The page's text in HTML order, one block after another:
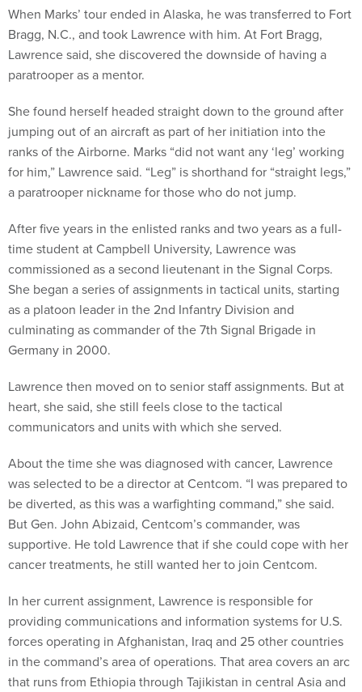
When Marks’ tour ended in Alaska, he was transferred to Fort
Bragg, N.C., and took Lawrence with him. At Fort Bragg,
Lawrence said, she discovered the downside of having a
paratrooper as a mentor.
She found herself headed straight down to the ground after
jumping out of an aircraft as part of her initiation into the
ranks of the Airborne. Marks “did not want any ‘leg’ working
for him,” Lawrence said. “Leg” is shorthand for “straight legs,”
a paratrooper nickname for those who do not jump.
After five years in the enlisted ranks and two years as a full-
time student at Campbell University, Lawrence was
commissioned as a second lieutenant in the Signal Corps.
She began a series of assignments in tactical units, starting
as a platoon leader in the 2nd Infantry Division and
culminating as commander of the 7th Signal Brigade in
Germany in 2000.
Lawrence then moved on to senior staff assignments. But at
heart, she said, she still feels close to the tactical
communicators and units with which she served.
About the time she was diagnosed with cancer, Lawrence
was selected to be a director at Centcom. “I was prepared to
be diverted, as this was a warfighting command,” she said.
But Gen. John Abizaid, Centcom’s commander, was
supportive. He told Lawrence that if she could cope with her
cancer treatments, he still wanted her to join Centcom.
In her current assignment, Lawrence is responsible for
providing communications and information systems for U.S.
forces operating in Afghanistan, Iraq and 25 other countries
in the command’s area of operations. That area covers an arc
that runs from Ethiopia through Tajikistan in central Asia and